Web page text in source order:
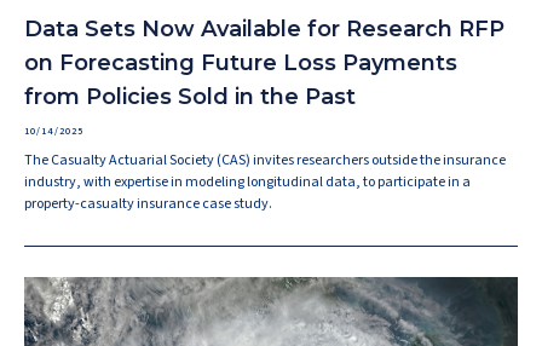
Data Sets Now Available for Research RFP
on Forecasting Future Loss Payments
from Policies Sold in the Past
10/14/2025
The Casualty Actuarial Society (CAS) invites researchers outside the insurance
industry, with expertise in modeling longitudinal data, to participate in a
property-casualty insurance case study.